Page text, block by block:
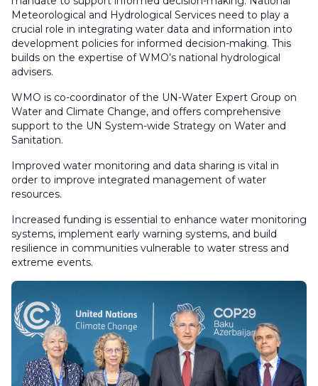
Meteorological and Hydrological Services need to play a
crucial role in integrating water data and information into
development policies for informed decision-making. This
builds on the expertise of WMO’s national hydrological
advisers.
WMO is co-coordinator of the UN-Water Expert Group on
Water and Climate Change, and offers comprehensive
support to the UN System-wide Strategy on Water and
Sanitation.
Improved water monitoring and data sharing is vital in
order to improve integrated management of water
resources.
Increased funding is essential to enhance water monitoring
systems, implement early warning systems, and build
resilience in communities vulnerable to water stress and
extreme events.